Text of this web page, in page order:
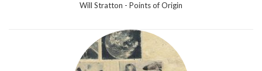
Will Stratton - Points of Origin